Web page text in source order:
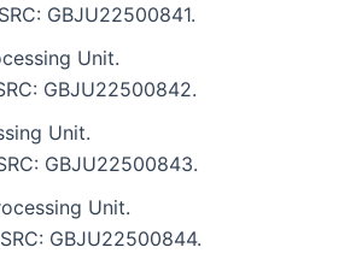
GBJU22500841.
Unit.
GBJU22500842.
Unit.
GBJU22500843.
Unit.
GBJU22500844.